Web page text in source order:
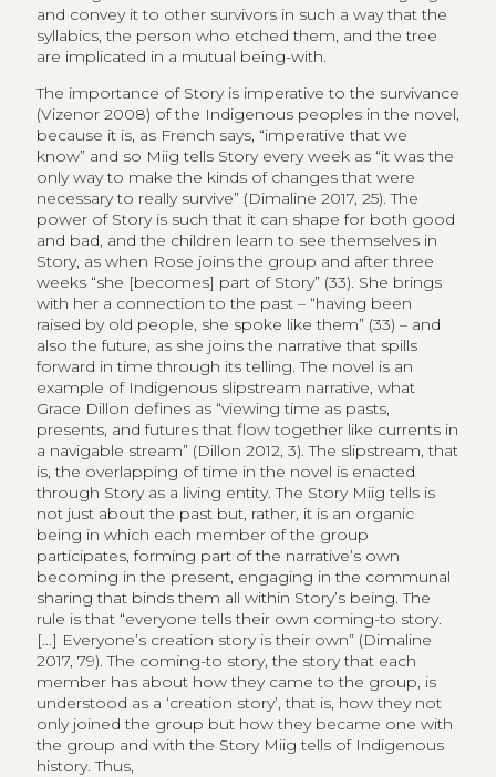
and convey it to other survivors in such a way that the
syllabics, the person who etched them, and the tree
are implicated in a mutual being-with.
The importance of Story is imperative to the survivance
(Vizenor 2008) of the Indigenous peoples in the novel,
because it is, as French says, “imperative that we
know” and so Miig tells Story every week as “it was the
only way to make the kinds of changes that were
necessary to really survive” (Dimaline 2017, 25). The
power of Story is such that it can shape for both good
and bad, and the children learn to see themselves in
Story, as when Rose joins the group and after three
weeks “she [becomes] part of Story” (33). She brings
with her a connection to the past – “having been
raised by old people, she spoke like them” (33) – and
also the future, as she joins the narrative that spills
forward in time through its telling. The novel is an
example of Indigenous slipstream narrative, what
Grace Dillon defines as “viewing time as pasts,
presents, and futures that flow together like currents in
a navigable stream” (Dillon 2012, 3). The slipstream, that
is, the overlapping of time in the novel is enacted
through Story as a living entity. The Story Miig tells is
not just about the past but, rather, it is an organic
being in which each member of the group
participates, forming part of the narrative’s own
becoming in the present, engaging in the communal
sharing that binds them all within Story’s being. The
rule is that “everyone tells their own coming-to story.
[…] Everyone’s creation story is their own” (Dimaline
2017, 79). The coming-to story, the story that each
member has about how they came to the group, is
understood as a ‘creation story’, that is, how they not
only joined the group but how they became one with
the group and with the Story Miig tells of Indigenous
history. Thus,